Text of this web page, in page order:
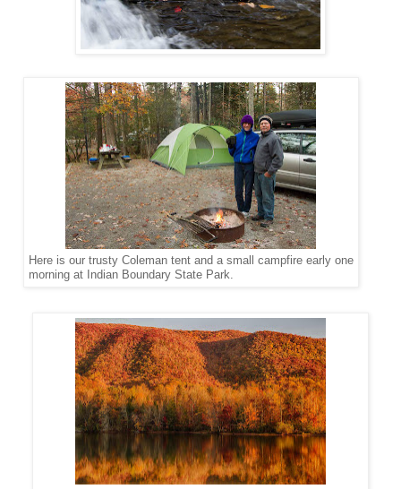
Here is our trusty Coleman tent and a small campfire early one
morning at Indian Boundary State Park.